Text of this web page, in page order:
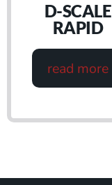
D-SCALE
RAPID
read more